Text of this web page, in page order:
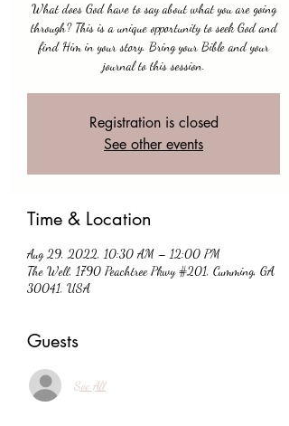
What does God have to say about what you are going
through? This is a unique opportunity to seek God and
find Him in your story. Bring your Bible and your
journal to this session.
Registration is closed
See other events
Time & Location
Aug 29, 2022, 10:30 AM – 12:00 PM
The Well, 1790 Peachtree Pkwy #201, Cumming, GA
30041, USA
Guests
See All